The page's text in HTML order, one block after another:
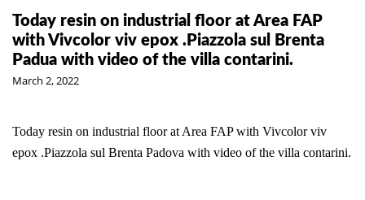
Today resin on industrial floor at Area FAP
with Vivcolor viv epox .Piazzola sul Brenta
Padua with video of the villa contarini.
March 2, 2022
Today resin on industrial floor at Area FAP with Vivcolorviv
epox .Piazzola sul Brenta Padova with video of the villa contarini.